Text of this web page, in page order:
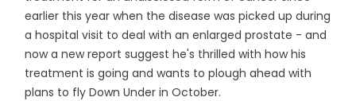
earlier this year when the disease was picked up during
a hospital visit to deal with an enlarged prostate - and
now a new report suggest he's thrilled with how his
treatment is going and wants to plough ahead with
plans to fly Down Under in October.